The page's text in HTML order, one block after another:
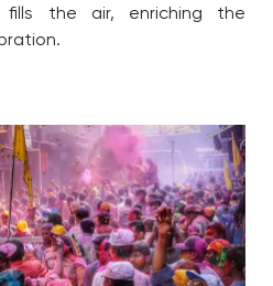
fills the air, enriching the